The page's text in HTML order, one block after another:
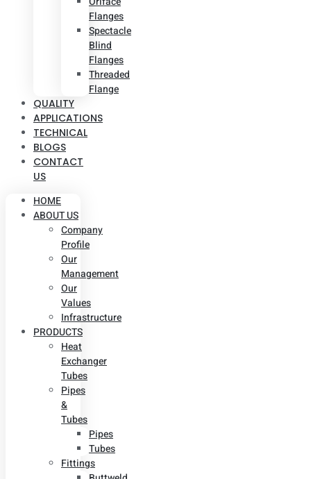
Flanges
Spectacle
Blind
Flanges
Threaded
Flange
QUALITY
APPLICATIONS
TECHNICAL
BLOGS
CONTACT
US
HOME
ABOUT US
Company
Profile
Our
Management
Our
Values
Infrastructure
PRODUCTS
Heat
Exchanger
Tubes
Pipes
&
Tubes
Pipes
Tubes
Fittings